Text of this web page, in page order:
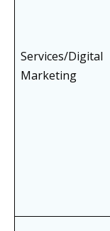
Services/Digital
Marketing